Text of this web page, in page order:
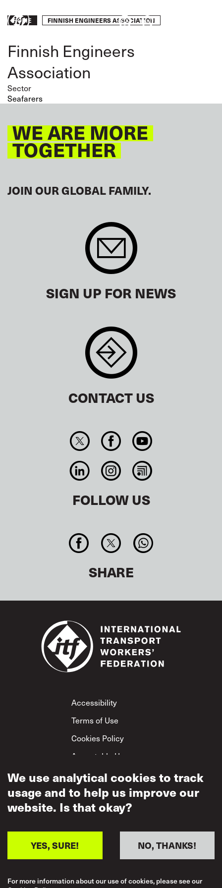
main
Breadcrumb
HOME FINNISH ENGINEERS ASSOCIATION
Finnish Engineers
Association
Sector
Seafarers
WE ARE MORE
TOGETHER
JOIN OUR GLOBAL FAMILY.
SIGN UP FOR NEWS
CONTACT US
FOLLOW US
SHARE
Footer
Accessibility
Terms of Use
Cookies Policy
Acceptable Use
Privacy Policy
Mutual Respect
Policy
We use analytical cookies to track
usage and to help us improve our
website. Is that okay?
NO, THANKS!
YES, SURE!
For more information about our use of cookies, please see our